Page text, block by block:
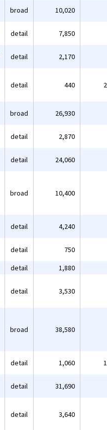
broad 10,020
detail 7,850
detail 2,170
detail 440
broad 26,930
detail 2,870
detail 24,060
broad 10,400
detail 4,240
detail 750
detail 1,880
detail 3,530
broad 38,580
detail 1,060
detail 31,690
detail 3,640